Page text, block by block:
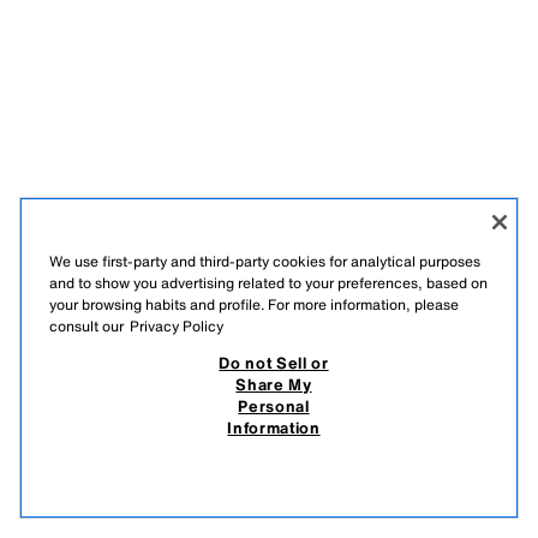
We use first-party and third-party cookies for analytical purposes
and to show you advertising related to your preferences, based on
your browsing habits and profile. For more information, please
consult our Privacy Policy
Do not Sell or
Share My
Personal
Information